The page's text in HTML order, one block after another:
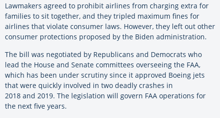
Lawmakers agreed to prohibit airlines from charging extra for
families to sit together, and they tripled maximum fines for
airlines that violate consumer laws. However, they left out other
consumer protections proposed by the Biden administration.
The bill was negotiated by Republicans and Democrats who
lead the House and Senate committees overseeing the FAA,
which has been under scrutiny since it approved Boeing jets
that were quickly involved in two deadly crashes in
2018 and 2019. The legislation will govern FAA operations for
the next five years.